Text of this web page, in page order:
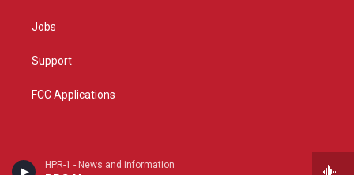
HPR-1 - News and information
Jobs
Support
FCC Applications